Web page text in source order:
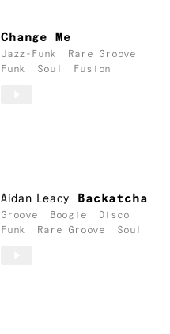
Change Me
Jazz-Funk
Rare Groove
Funk
Soul Fusion
Aidan Leacy Backatcha
Groove Boogie
Disco
Funk
Rare Groove Soul